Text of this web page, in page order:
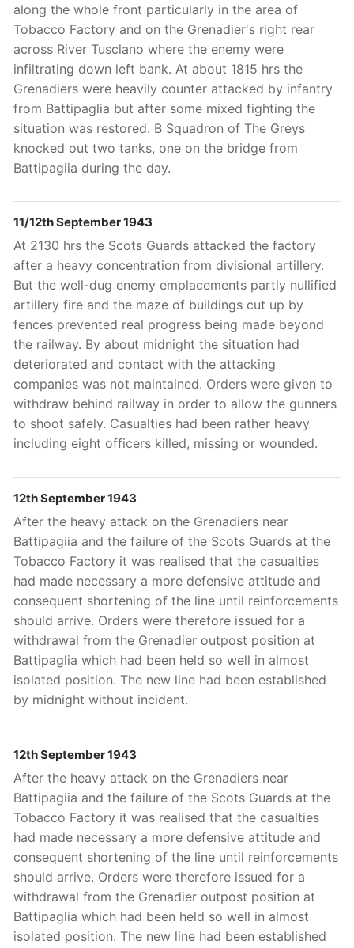
along the whole front particularly in the area of
Tobacco Factory and on the Grenadier's right rear
across River Tusclano where the enemy were
infiltrating down left bank. At about 1815 hrs the
Grenadiers were heavily counter attacked by infantry
from Battipaglia but after some mixed fighting the
situation was restored. B Squadron of The Greys
knocked out two tanks, one on the bridge from
Battipagiia during the day.
11/12th September 1943
At 2130 hrs the Scots Guards attacked the factory
after a heavy concentration from divisional artillery.
But the well-dug enemy emplacements partly nullified
artillery fire and the maze of buildings cut up by
fences prevented real progress being made beyond
the railway. By about midnight the situation had
deteriorated and contact with the attacking
companies was not maintained. Orders were given to
withdraw behind railway in order to allow the gunners
to shoot safely. Casualties had been rather heavy
including eight officers killed, missing or wounded.
12th September 1943
After the heavy attack on the Grenadiers near
Battipagiia and the failure of the Scots Guards at the
Tobacco Factory it was realised that the casualties
had made necessary a more defensive attitude and
consequent shortening of the line until reinforcements
should arrive. Orders were therefore issued for a
withdrawal from the Grenadier outpost position at
Battipaglia which had been held so well in almost
isolated position. The new line had been established
by midnight without incident.
12th September 1943
After the heavy attack on the Grenadiers near
Battipagiia and the failure of the Scots Guards at the
Tobacco Factory it was realised that the casualties
had made necessary a more defensive attitude and
consequent shortening of the line until reinforcements
should arrive. Orders were therefore issued for a
withdrawal from the Grenadier outpost position at
Battipaglia which had been held so well in almost
isolated position. The new line had been established